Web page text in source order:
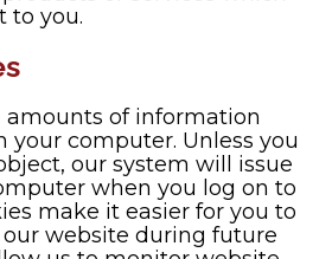
to you.
amounts of information
your computer. Unless you
our system will issue
when you log on to
make it easier for you to
our website during future